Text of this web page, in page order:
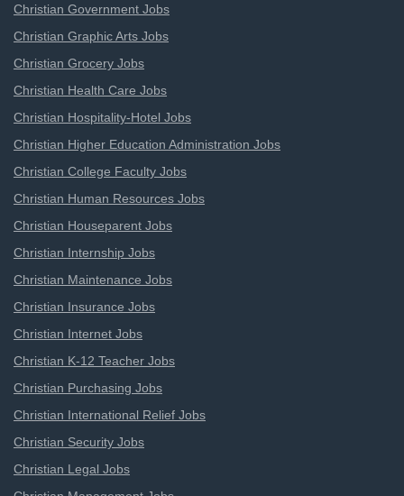
Christian Government Jobs
Christian Graphic Arts Jobs
Christian Grocery Jobs
Christian Health Care Jobs
Christian Hospitality-Hotel Jobs
Christian Higher Education Administration Jobs
Christian College Faculty Jobs
Christian Human Resources Jobs
Christian Houseparent Jobs
Christian Internship Jobs
Christian Maintenance Jobs
Christian Insurance Jobs
Christian Internet Jobs
Christian K-12 Teacher Jobs
Christian Purchasing Jobs
Christian International Relief Jobs
Christian Security Jobs
Christian Legal Jobs